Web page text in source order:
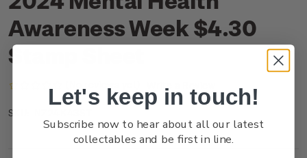
Awareness Week $4.30
Stamp Sheet
Write a Review
SKU:
Let's keep in touch!
Subscribe now to hear about all our latest
collectables and be first in line.